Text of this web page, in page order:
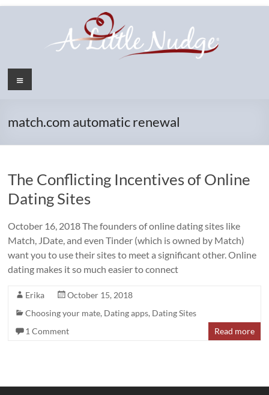
Menu
match.com automatic renewal
The Conflicting Incentives of Online
Dating Sites
October 16, 2018 The founders of online dating sites like
Match, JDate, and even Tinder (which is owned by Match)
want you to use their sites to meet a significant other. Online
dating makes it so much easier to connect
Erika
October 15, 2018
Choosing your mate, Dating apps, Dating Sites
1 Comment
Read more